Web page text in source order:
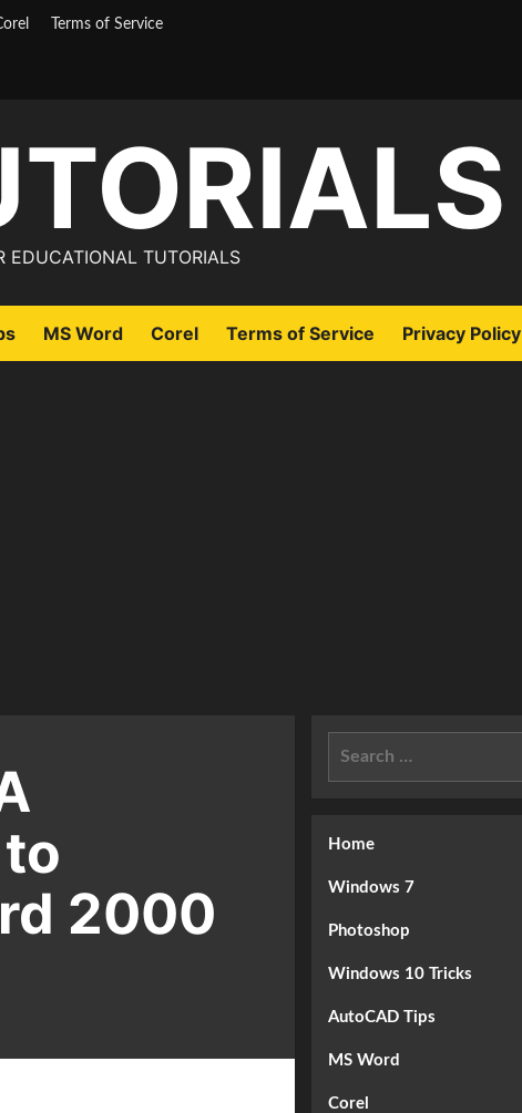
Terms of Service
EDUCATIONAL TUTORIALS
MS Word Corel Terms of Service Privacy Policy
2000
Home
Windows 7
Photoshop
Windows 10 Tricks
AutoCAD Tips
MS Word
Corel